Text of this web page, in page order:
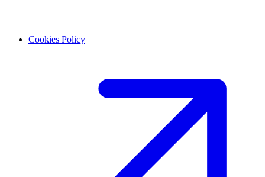
Cookies Policy